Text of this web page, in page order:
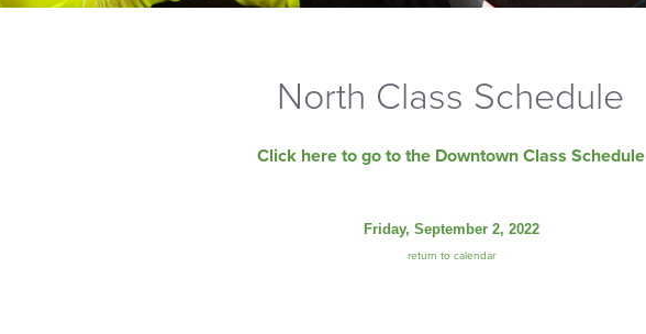
North Class Schedule
Click here to go to the Downtown Class Schedule
Friday, September 2, 2022
return to calendar